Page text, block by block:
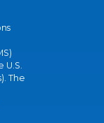
The